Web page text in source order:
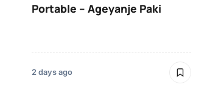
Portable – Ageyanje Paki
2 days ago